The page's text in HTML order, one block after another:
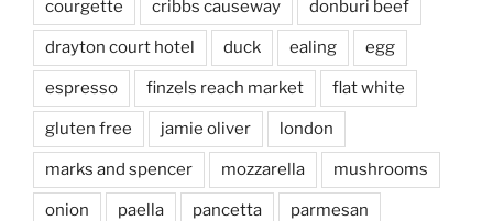
courgette cribbs causeway donburi beef
drayton court hotel duck ealing egg
espresso finzels reach market flat white
gluten free jamie oliver london
marks and spencer mozzarella mushrooms
onion paella pancetta parmesan